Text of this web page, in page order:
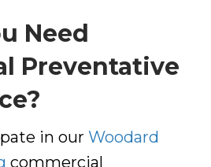
Need
Preventative
in our Woodard
commercial